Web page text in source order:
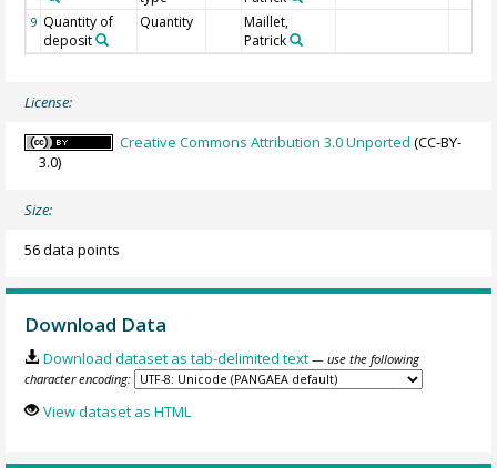
9 Quantity of
deposit
Quantity
Maillet,
Patrick
License:
Creative Commons Attribution 3.0 Unported (CC-BY-
3.0)
Size:
56 data points
Download Data
Download dataset as tab-delimited text — use the following
character encoding:
View dataset as HTML